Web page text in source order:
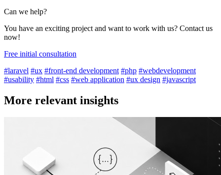
Can we help?
You have an exciting project and want to work with us? Contact us
now!
Free initial consultation
#laravel #ux #front-end development #php #webdevelopment
#usability #html #css #web application #ux design #javascript
More relevant insights